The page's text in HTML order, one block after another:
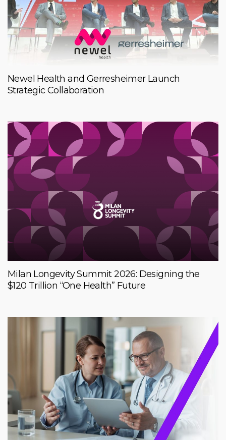
Newel Health and Gerresheimer Launch
Strategic Collaboration
Milan Longevity Summit 2026: Designing the
$120 Trillion “One Health” Future